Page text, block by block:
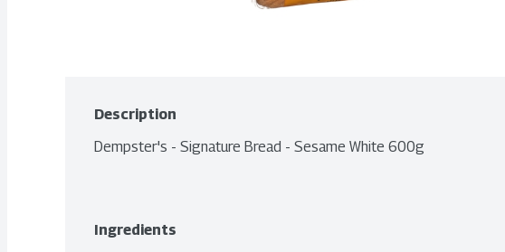
Description
Dempster's - Signature Bread - Sesame White 600g
Ingredients